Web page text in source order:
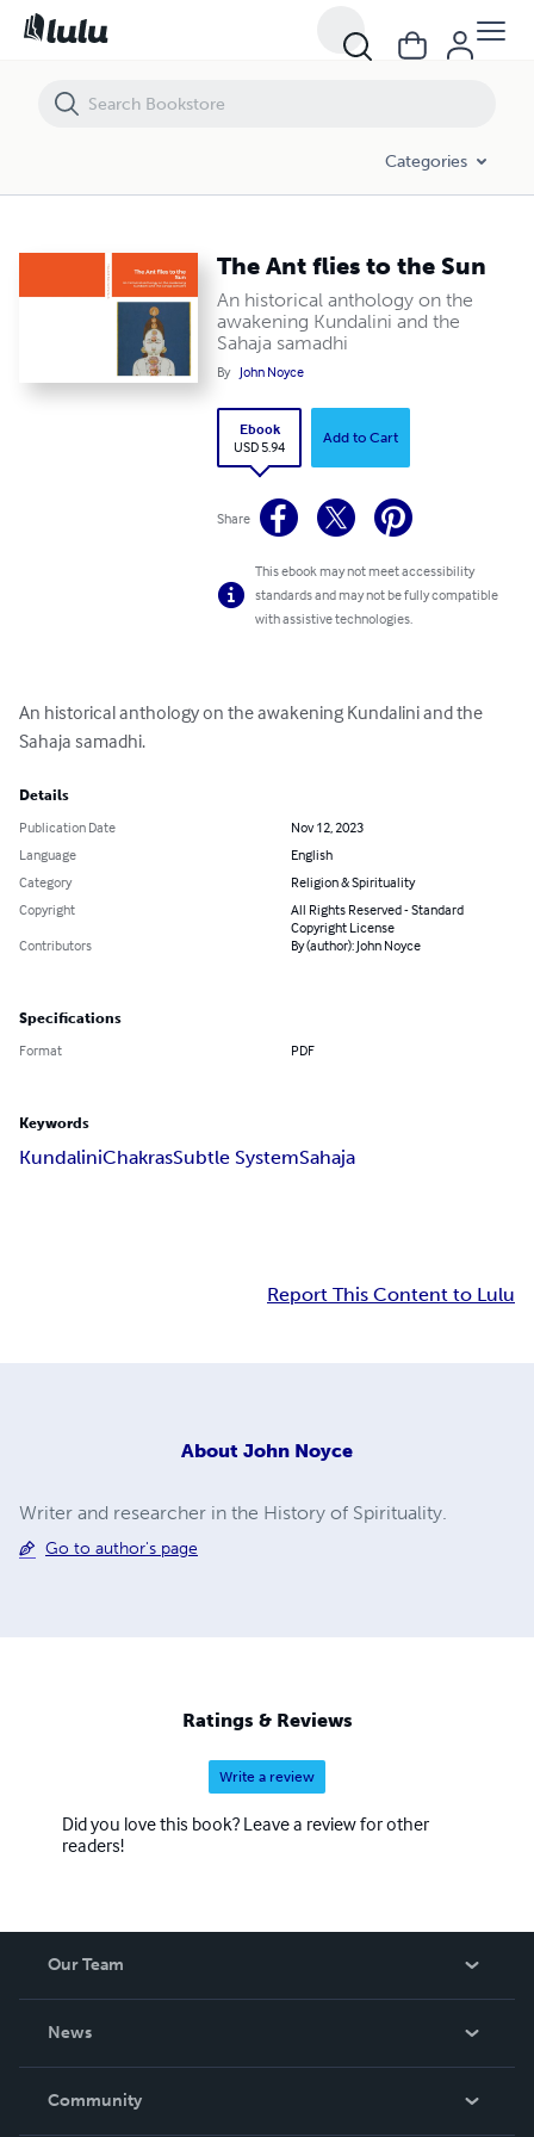
Categories
The Ant flies to the Sun
An historical anthology on the
awakening Kundalini and the
Sahaja samadhi
By John Noyce
Ebook
USD 5.94
Add to Cart
Share
This ebook may not meet accessibility
standards and may not be fully compatible
with assistive technologies.
An historical anthology on the awakening Kundalini and the
Sahaja samadhi.
Details
Publication Date
Nov 12, 2023
Language
English
Category
Religion & Spirituality
Copyright
All Rights Reserved - Standard
Copyright License
Contributors
By (author): John Noyce
Specifications
Format PDF
Keywords
KundaliniChakrasSubtle SystemSahaja
Report This Content to Lulu
About John Noyce
Writer and researcher in the History of Spirituality.
Go to author's page
Ratings & Reviews
Write a review
Did you love this book? Leave a review for other
readers!
Our Team
News
In The News
Community
The Ant flies to the Sun